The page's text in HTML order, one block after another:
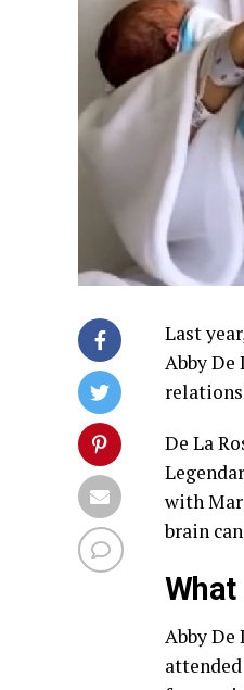
Last
Abby De
De La
with
brain
What
Abby De